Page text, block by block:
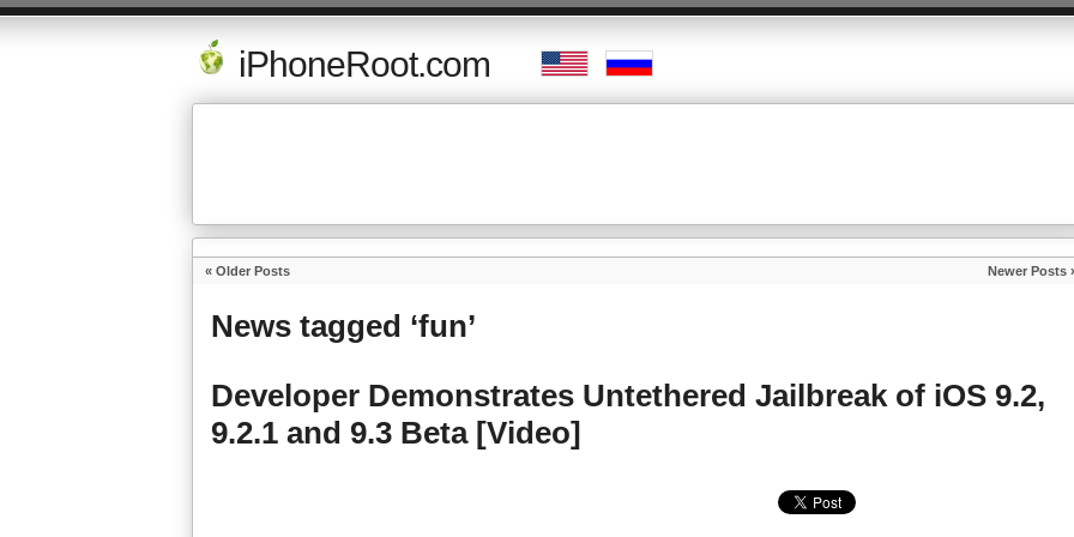
iPhoneRoot.com
« Older Posts Newer Posts
News tagged ‘fun’
Developer Demonstrates Untethered Jailbreak of iOS 9.2,
9.2.1 and 9.3 Beta [Video]